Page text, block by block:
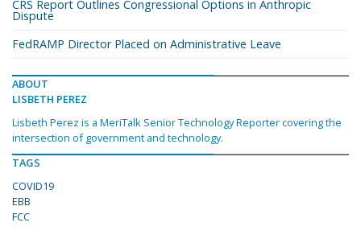
CRS Report Outlines Congressional Options in Anthropic
Dispute
FedRAMP Director Placed on Administrative Leave
ABOUT
LISBETH PEREZ
Lisbeth Perez is a MeriTalk Senior Technology Reporter covering the
intersection of government and technology.
TAGS
COVID19
EBB
FCC